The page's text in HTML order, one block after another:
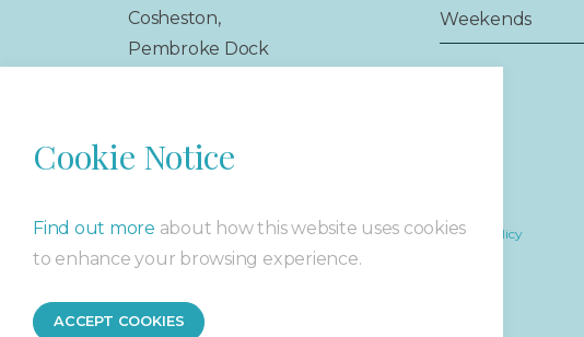
Cosheston,
Pembroke Dock
Weekends
© 2026 Rees Architectural Services Ltd Sitemap Privacy Policy
Cookie Notice
Find out more about how this website uses cookies
to enhance your browsing experience.
ACCEPT COOKIES